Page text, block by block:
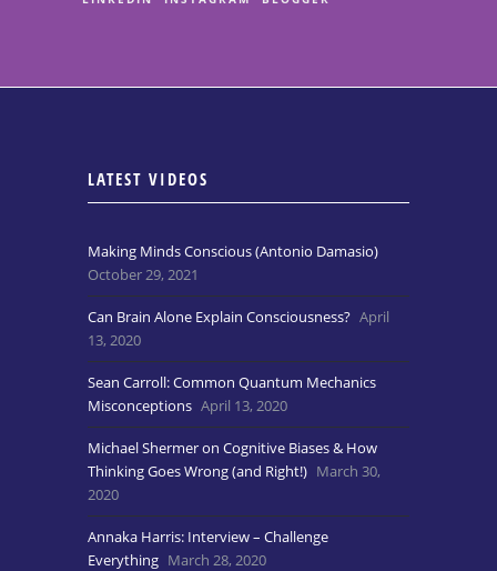
LATEST VIDEOS
Making Minds Conscious (Antonio Damasio)
October 29, 2021
Can Brain Alone Explain Consciousness? April
13, 2020
Sean Carroll: Common Quantum Mechanics
Misconceptions April 13, 2020
Michael Shermer on Cognitive Biases & How
Thinking Goes Wrong (and Right!) March 30,
2020
Annaka Harris: Interview – Challenge
Everything March 28, 2020